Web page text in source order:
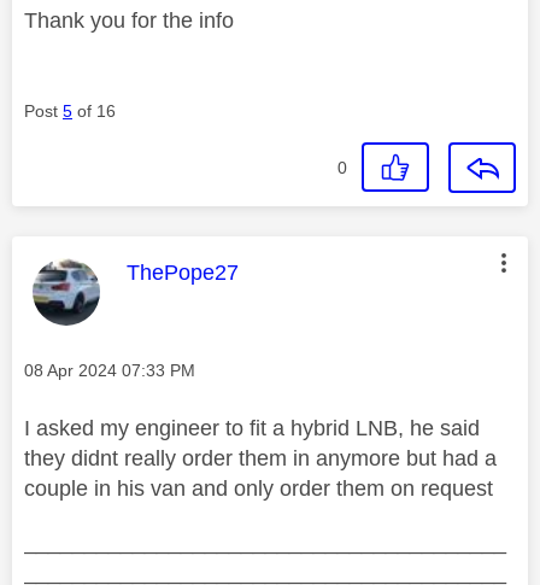
Thank you for the info
Post 5 of 16
0
This message was authored by:
ThePope27
Message posted on
‎08 Apr 2024 07:33 PM
I asked my engineer to fit a hybrid LNB, he said
they didnt really order them in anymore but had a
couple in his van and only order them on request